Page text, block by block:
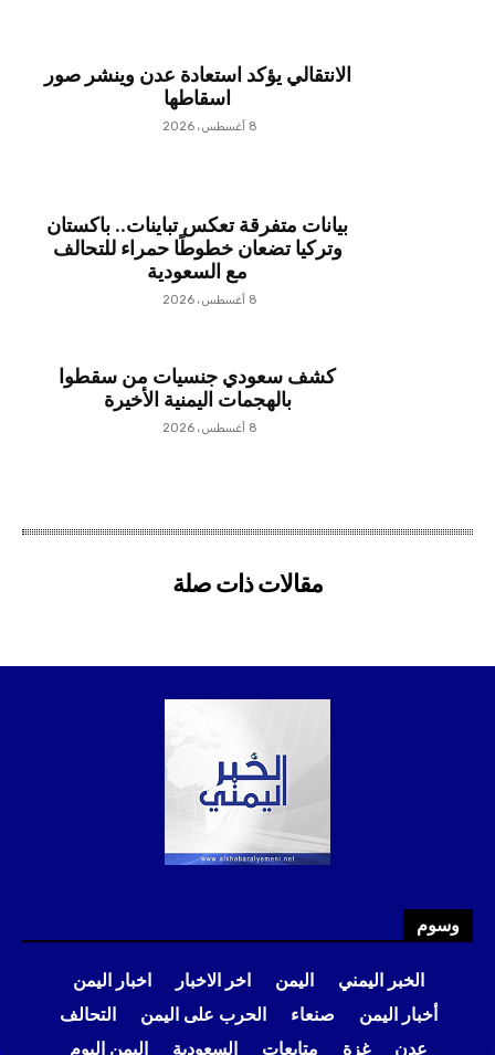
وسوم
الخبر اليمني اليمن اخر الاخبار
اخبار اليمن
أخبار اليمن
صنعاء الحرب على اليمن
التحالف
عدن
غزة متابعات السعودية اليمن اليوم